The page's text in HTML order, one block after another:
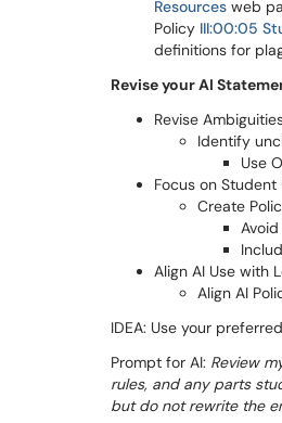
Resources web
Policy III:00:05
definitions for
Revise your AI
Revise
Identify
Use
Focus on
Create
Align AI Use with
Align AI
IDEA: Use your
Prompt for AI: Review
rules, and any parts
but do not rewrite the